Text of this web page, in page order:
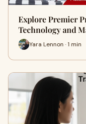
Explore Premier
Technology and
Yara Lennon · 1 min